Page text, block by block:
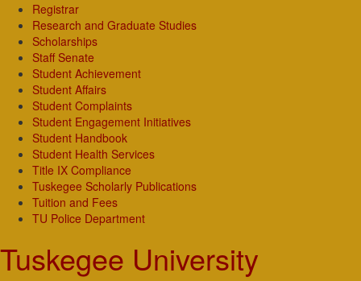
Registrar
Research and Graduate Studies
Scholarships
Staff Senate
Student Achievement
Student Affairs
Student Complaints
Student Engagement Initiatives
Student Handbook
Student Health Services
Title IX Compliance
Tuskegee Scholarly Publications
Tuition and Fees
TU Police Department
Tuskegee University